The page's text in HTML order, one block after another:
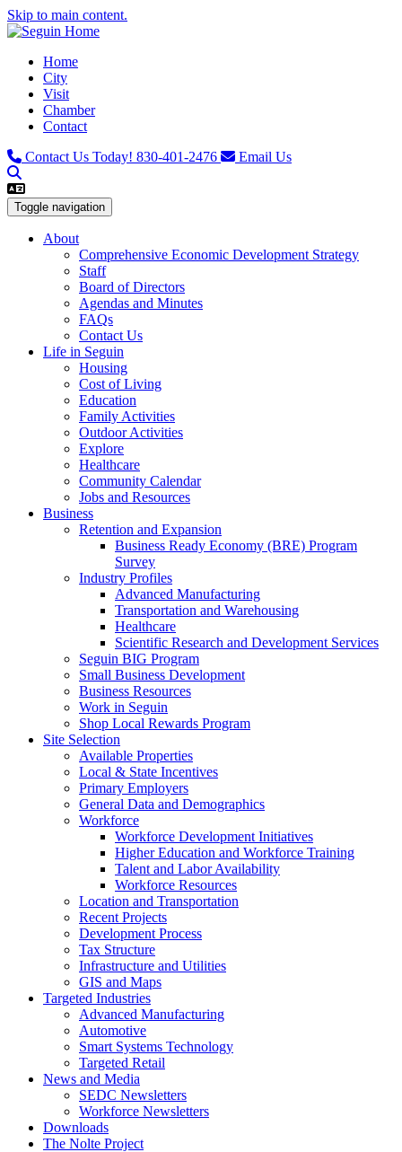
Skip to main content.
Home
City
Visit
Chamber
Contact
Contact Us Today! 830-401-2476 Email Us
Toggle navigation
About
Comprehensive Economic Development Strategy
Staff
Board of Directors
Agendas and Minutes
FAQs
Contact Us
Life in Seguin
Housing
Cost of Living
Education
Family Activities
Outdoor Activities
Explore
Healthcare
Community Calendar
Jobs and Resources
Business
Retention and Expansion
Business Ready Economy (BRE) Program
Survey
Industry Profiles
Advanced Manufacturing
Transportation and Warehousing
Healthcare
Scientific Research and Development Services
Seguin BIG Program
Small Business Development
Business Resources
Work in Seguin
Shop Local Rewards Program
Site Selection
Available Properties
Local & State Incentives
Primary Employers
General Data and Demographics
Workforce
Workforce Development Initiatives
Higher Education and Workforce Training
Talent and Labor Availability
Workforce Resources
Location and Transportation
Recent Projects
Development Process
Tax Structure
Infrastructure and Utilities
GIS and Maps
Targeted Industries
Advanced Manufacturing
Automotive
Smart Systems Technology
Targeted Retail
News and Media
SEDC Newsletters
Workforce Newsletters
Downloads
The Nolte Project